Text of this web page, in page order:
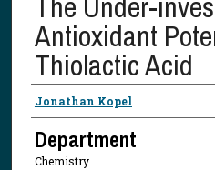
Antioxidant
Thiolactic Acid
Presenter Information
Jonathan Kopel
Department
Chemistry